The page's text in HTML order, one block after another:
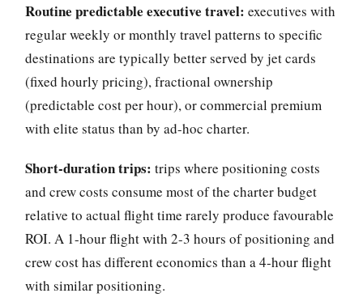
Routine predictable executive travel: executives with
regular weekly or monthly travel patterns to specific
destinations are typically better served by jet cards
(fixed hourly pricing), fractional ownership
(predictable cost per hour), or commercial premium
with elite status than by ad-hoc charter.
Short-duration trips: trips where positioning costs
and crew costs consume most of the charter budget
relative to actual flight time rarely produce favourable
ROI. A 1-hour flight with 2-3 hours of positioning and
crew cost has different economics than a 4-hour flight
with similar positioning.